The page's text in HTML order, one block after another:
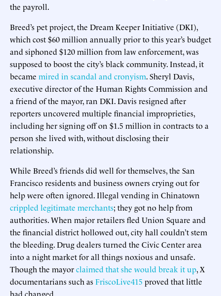
the payroll.
Breed’s pet project, the Dream Keeper Initiative (DKI),
which cost $60 million annually prior to this year’s budget
and siphoned $120 million from law enforcement, was
supposed to boost the city’s black community. Instead, it
became mired in scandal and cronyism. Sheryl Davis,
executive director of the Human Rights Commission and
a friend of the mayor, ran DKI. Davis resigned after
reporters uncovered multiple financial improprieties,
including her signing off on $1.5 million in contracts to a
person she lived with, without disclosing their
relationship.
While Breed’s friends did well for themselves, the San
Francisco residents and business owners crying out for
help were often ignored. Illegal vending in Chinatown
crippled legitimate merchants; they got no help from
authorities. When major retailers fled Union Square and
the financial district hollowed out, city hall couldn’t stem
the bleeding. Drug dealers turned the Civic Center area
into a night market for all things noxious and unsafe.
Though the mayorclaimed that she would break it up, X
documentarians such asFriscoLive415 proved that little
had changed.